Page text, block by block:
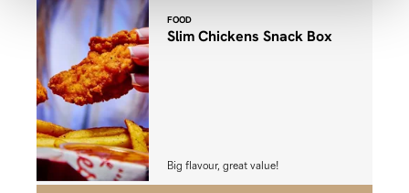
FOOD
Slim Chickens Snack Box
Big flavour, great value!